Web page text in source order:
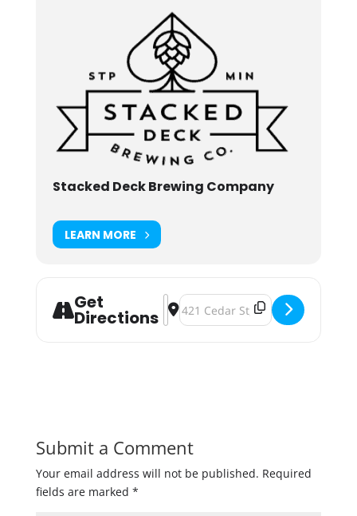
Stacked Deck Brewing Company
LEARN MORE
Get
Directions
Address - Stackerversary: One
Destination Address -
Submit a Comment
Your email address will not be published. Required
fields are marked *